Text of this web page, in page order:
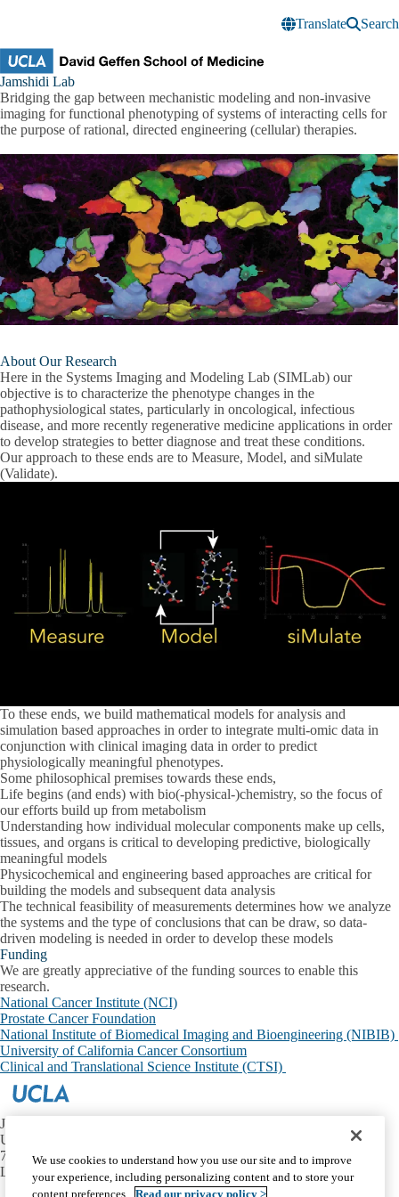
Translate
Search
Jamshidi
Research
Lab
Jamshidi Lab
Bridging the gap between mechanistic modeling and non-invasive
imaging for functional phenotyping of systems of interacting cells for
the purpose of rational, directed engineering (cellular) therapies.
About Our Research
Here in the Systems Imaging and Modeling Lab (SIMLab) our
objective is to characterize the phenotype changes in the
pathophysiological states, particularly in oncological, infectious
disease, and more recently regenerative medicine applications in order
to develop strategies to better diagnose and treat these conditions.
Our approach to these ends are to Measure, Model, and siMulate
(Validate).
To these ends, we build mathematical models for analysis and
simulation based approaches in order to integrate multi-omic data in
conjunction with clinical imaging data in order to predict
physiologically meaningful phenotypes.
Some philosophical premises towards these ends,
Life begins (and ends) with bio(-physical-)chemistry, so the focus of
our efforts build up from metabolism
Understanding how individual molecular components make up cells,
tissues, and organs is critical to developing predictive, biologically
meaningful models
Physicochemical and engineering based approaches are critical for
building the models and subsequent data analysis
The technical feasibility of measurements determines how we analyze
the systems and the type of conclusions that can be draw, so data-
driven modeling is needed in order to develop these models
Funding
We are greatly appreciative of the funding sources to enable this
research.
National Cancer Institute (NCI)
Prostate Cancer Foundation
National Institute of Biomedical Imaging and Bioengineering (NIBIB)
University of California Cancer Consortium
Clinical and Translational Science Institute (CTSI)
JAMSHIDI LAB
UCLA
757 Westwood Ave, Ste 2125
Los Angeles, CA 90095
We use cookies to understand how you use our site and to improve
your experience, including personalizing content and to store your
content preferences.
Read our privacy policy >